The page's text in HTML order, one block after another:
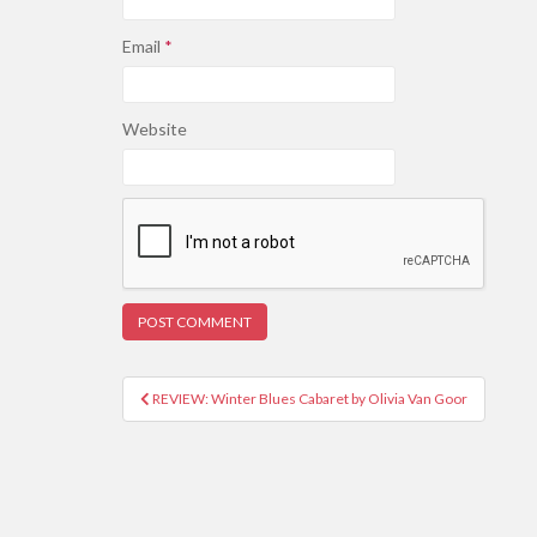
Email *
Website
Post navigation
REVIEW: Winter Blues Cabaret by Olivia Van Goor